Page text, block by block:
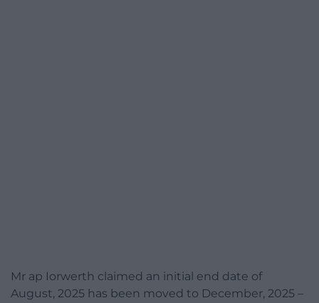
Mr ap Iorwerth claimed an initial end date of
August, 2025 has been moved to December, 2025 –